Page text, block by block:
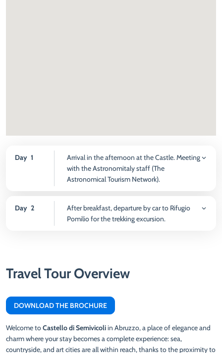
Day 1
Arrival in the afternoon at the Castle. Meeting
with the Astronomitaly staff (The
Astronomical Tourism Network).
Day 2
After breakfast, departure by car to Rifugio
Pomilio for the trekking excursion.
Travel Tour Overview
DOWNLOAD THE BROCHURE
Welcome toCastello di Semivicoliin Abruzzo, a place of elegance and
charm where your stay becomes a complete experience: sea,
countryside, and art cities are all within reach, thanks to the proximity to